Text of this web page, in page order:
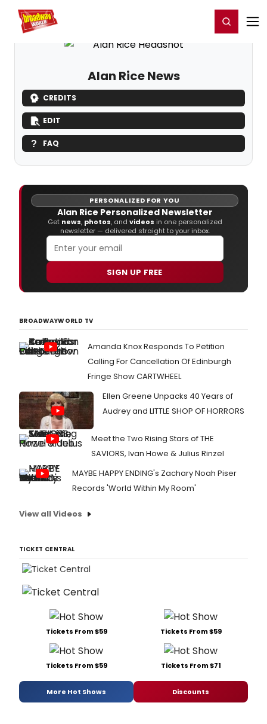
Home For You Register/Login
Alan Rice News
CREDITS
EDIT
FAQ
PERSONALIZED FOR YOU
Alan Rice Personalized Newsletter
Get news, photos, and videos in one personalized
newsletter — delivered straight to your inbox.
SIGN UP FREE
BROADWAYWORLD TV
Amanda Knox Responds To Petition
Calling For Cancellation Of Edinburgh
Fringe Show CARTWHEEL
Ellen Greene Unpacks 40 Years of
Audrey and LITTLE SHOP OF HORRORS
Meet the Two Rising Stars of THE
SAVIORS, Ivan Howe & Julius Rinzel
MAYBE HAPPY ENDING's Zachary Noah Piser
Records 'World Within My Room'
View all Videos
TICKET CENTRAL
Tickets From $59 Tickets From $59
Tickets From $59 Tickets From $71
More Hot Shows Discounts